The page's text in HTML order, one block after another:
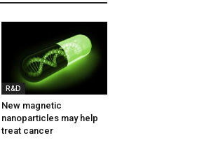
R&D
New magnetic
nanoparticles may help
treat cancer